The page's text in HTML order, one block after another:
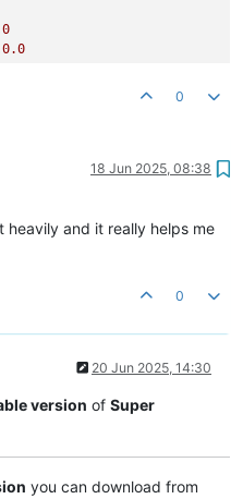
.0
0
18 Jun 2025, 08:38
heavily and it really helps me
0
20 Jun 2025, 14:30
version of Super
you can download from